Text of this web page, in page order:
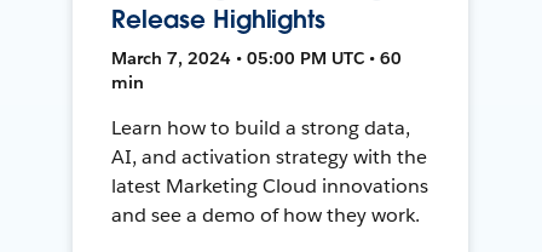
Release Highlights
March 7, 2024 • 05:00 PM UTC • 60
min
Learn how to build a strong data,
AI, and activation strategy with the
latest Marketing Cloud innovations
and see a demo of how they work.